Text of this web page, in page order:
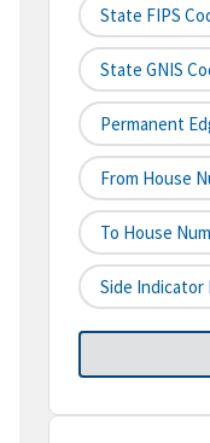
State FIPS
State GNIS
Permanent
From House
To House
Side Indicator